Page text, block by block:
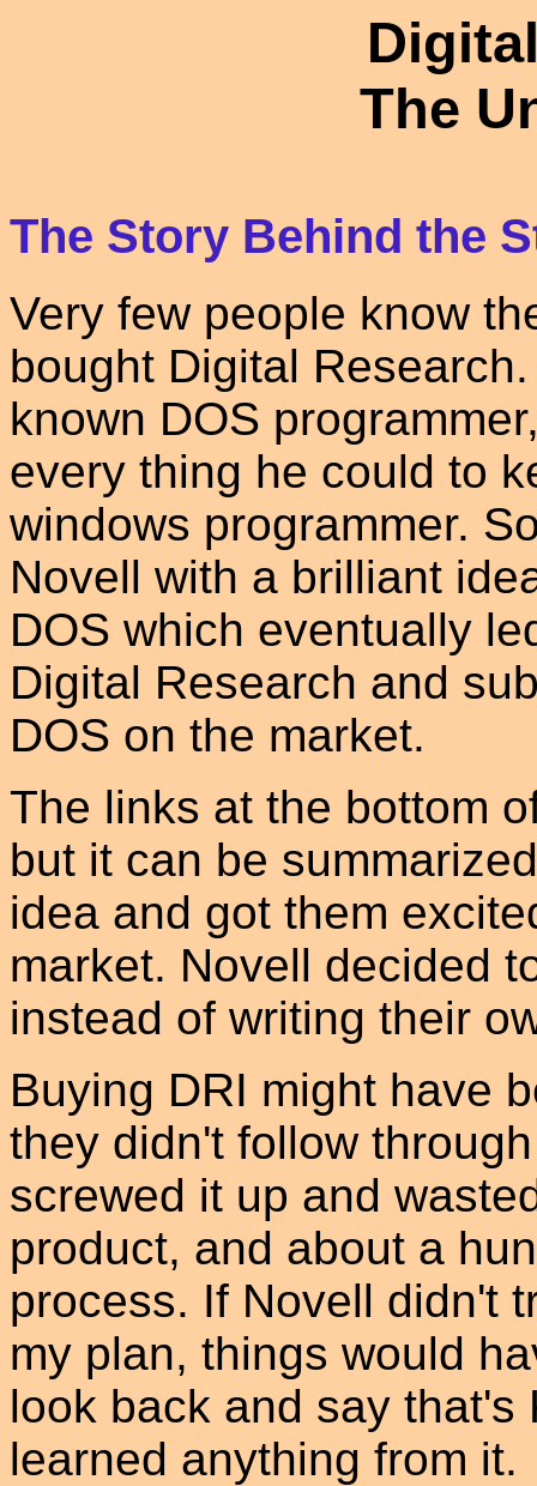
The
The Story Behind the
Very few people know
bought Digital
known DOS
every thing he could to
windows programmer.
Novell with a brilliant
DOS which eventually
Digital Research and
DOS on the market.
The links at the bottom
but it can be
idea and got them
market. Novell decided
instead of writing their
Buying DRI might have
they didn't follow
screwed it up and
product, and about a
process. If Novell didn't
my plan, things would
look back and say
learned anything from it.